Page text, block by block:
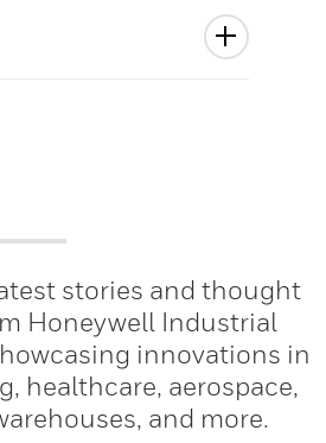
stories and thought
Honeywell Industrial
innovations in
healthcare, aerospace,
and more.